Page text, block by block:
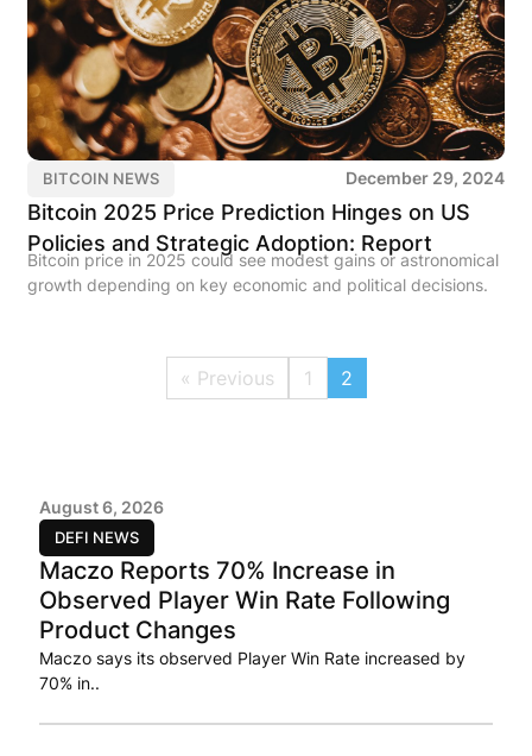
BITCOIN NEWS December 29, 2024
Bitcoin 2025 Price Prediction Hinges on US
Policies and Strategic Adoption: Report
Bitcoin price in 2025 could see modest gains or astronomical
growth depending on key economic and political decisions.
« Previous 1 2
DEFI NEWS
August 6, 2026
Maczo Reports 70% Increase in
Observed Player Win Rate Following
Product Changes
Maczo says its observed Player Win Rate increased by
70% in..